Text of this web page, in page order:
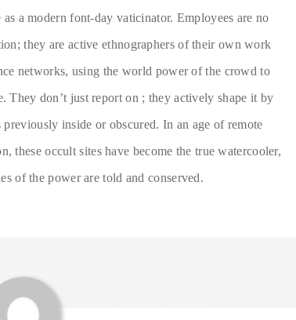
a modern font-day vaticinator. Employees are no
they are active ethnographers of their own work
networks, using the world power of the crowd to
They don’t just report on ; they actively shape it by
inside or obscured. In an age of remote
these occult sites have become the true watercooler,
of the power are told and conserved.